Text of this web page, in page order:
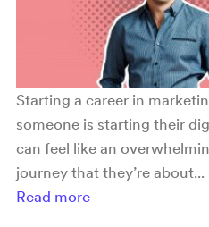
Starting a career in
someone is starting their
can feel like an
journey that they’re about...
Read more